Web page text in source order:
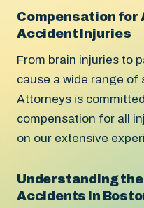
Compensation for
Accident Injuries
From brain injuries to
cause a wide range of
Attorneys is
compensation for all
on our extensive
Understanding
Accidents in